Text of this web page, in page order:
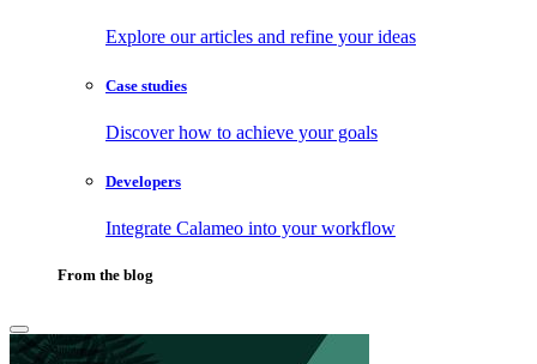
Explore our articles and refine your ideas
Case studies
Discover how to achieve your goals
Developers
Integrate Calameo into your workflow
From the blog